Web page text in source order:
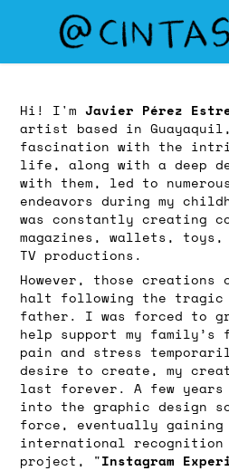
Hi! I'mJavier Pérez
artist based in Guayaquil,
fascination with the
life, along with a deep
with them, led to
endeavors during my
was constantly creating
magazines, wallets, toys,
TV productions.
However, those creations
halt following the tragic
father. I was forced to
help support my family’s
pain and stress
desire to create, my
last forever. A few
into the graphic design
force, eventually gaining
international recognition
project, "Instagram